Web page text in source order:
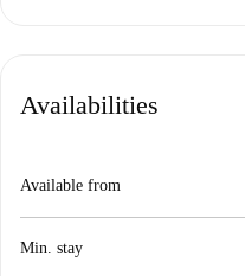
Availabilities
Available from
Min. stay